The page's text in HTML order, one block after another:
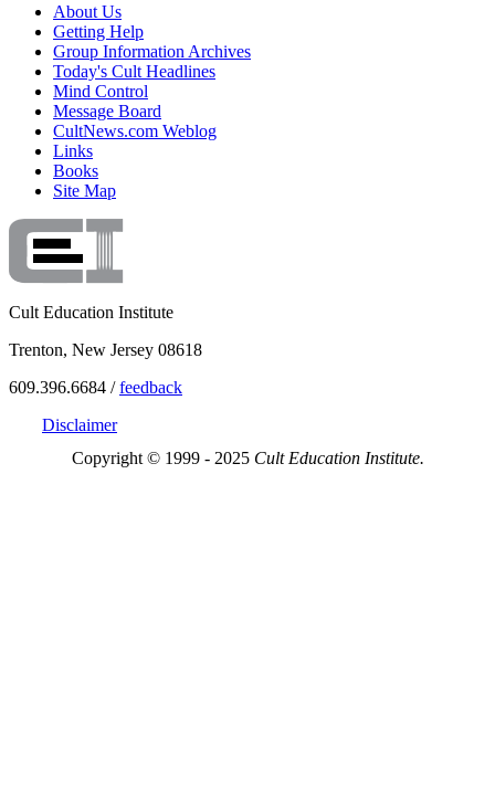
About Us
Getting Help
Group Information Archives
Today's Cult Headlines
Mind Control
Message Board
CultNews.com Weblog
Links
Books
Site Map
Cult Education Institute
Trenton, New Jersey 08618
609.396.6684 /feedback
Disclaimer
Copyright © 1999 - 2025 Cult Education Institute.